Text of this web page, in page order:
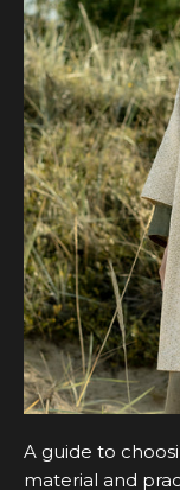
A guide to
material and